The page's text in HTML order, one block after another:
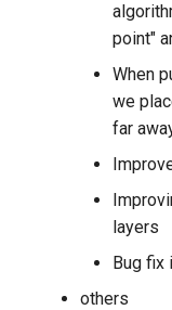
point"
When
we
far
layers
Bug fix
others